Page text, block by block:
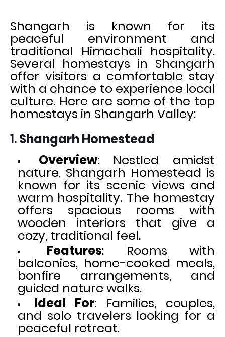
Shangarh is known for its
peaceful environment and
traditional Himachali hospitality.
Several homestays in Shangarh
offer visitors a comfortable stay
with a chance to experience local
culture. Here are some of the top
homestays in Shangarh Valley:
1.Shangarh Homestead
Overview: Nestled amidst
nature, Shangarh Homestead is
known for its scenic views and
warm hospitality. The homestay
offers spacious rooms with
wooden interiors that give a
cozy, traditional feel.
Features: Rooms with
balconies, home-cooked meals,
bonfire arrangements, and
guided nature walks.
Ideal For: Families, couples,
and solo travelers looking for a
peaceful retreat.